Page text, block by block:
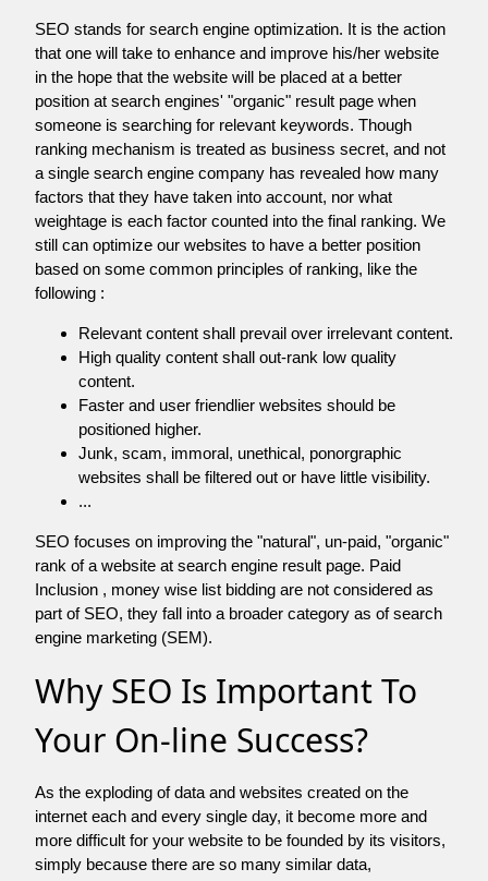
SEO stands for search engine optimization. It is the action
that one will take to enhance and improve his/her website
in the hope that the website will be placed at a better
position at search engines' "organic" result page when
someone is searching for relevant keywords. Though
ranking mechanism is treated as business secret, and not
a single search engine company has revealed how many
factors that they have taken into account, nor what
weightage is each factor counted into the final ranking. We
still can optimize our websites to have a better position
based on some common principles of ranking, like the
following :
Relevant content shall prevail over irrelevant content.
High quality content shall out-rank low quality
content.
Faster and user friendlier websites should be
positioned higher.
Junk, scam, immoral, unethical, ponorgraphic
websites shall be filtered out or have little visibility.
...
SEO focuses on improving the "natural", un-paid, "organic"
rank of a website at search engine result page. Paid
Inclusion , money wise list bidding are not considered as
part of SEO, they fall into a broader category as of search
engine marketing (SEM).
Why SEO Is Important To
Your On-line Success?
As the exploding of data and websites created on the
internet each and every single day, it become more and
more difficult for your website to be founded by its visitors,
simply because there are so many similar data,